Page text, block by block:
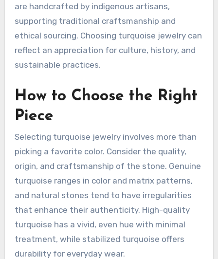
are handcrafted by indigenous artisans,
supporting traditional craftsmanship and
ethical sourcing. Choosing turquoise jewelry can
reflect an appreciation for culture, history, and
sustainable practices.
How to Choose the Right
Piece
Selecting turquoise jewelry involves more than
picking a favorite color. Consider the quality,
origin, and craftsmanship of the stone. Genuine
turquoise ranges in color and matrix patterns,
and natural stones tend to have irregularities
that enhance their authenticity. High-quality
turquoise has a vivid, even hue with minimal
treatment, while stabilized turquoise offers
durability for everyday wear.